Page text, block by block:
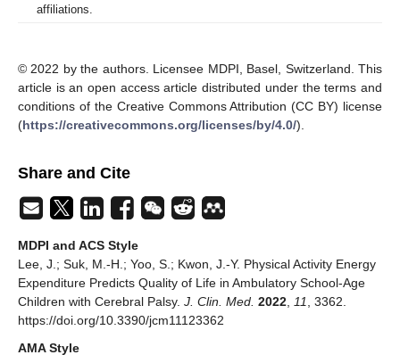
affiliations.
© 2022 by the authors. Licensee MDPI, Basel, Switzerland. This
article is an open access article distributed under the terms and
conditions of the Creative Commons Attribution (CC BY) license
(https://creativecommons.org/licenses/by/4.0/).
Share and Cite
MDPI and ACS Style
Lee, J.; Suk, M.-H.; Yoo, S.; Kwon, J.-Y. Physical Activity Energy
Expenditure Predicts Quality of Life in Ambulatory School-Age
Children with Cerebral Palsy. J. Clin. Med. 2022 11
, 3362.
https://doi.org/10.3390/jcm11123362
AMA Style